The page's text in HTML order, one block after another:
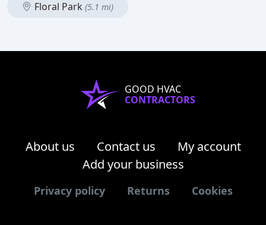
Floral Park (5.1 mi)
GOOD HVAC
CONTRACTORS
About us Contact us
My account
Add your business
Privacy policy Returns Cookies